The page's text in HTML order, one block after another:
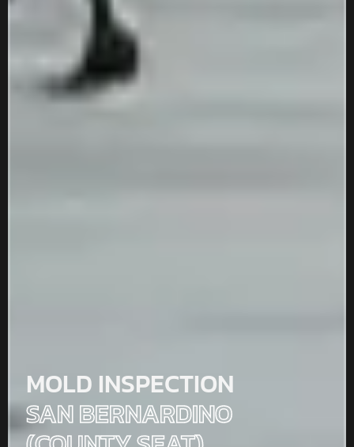
MOLD INSPECTION
SAN BERNARDINO